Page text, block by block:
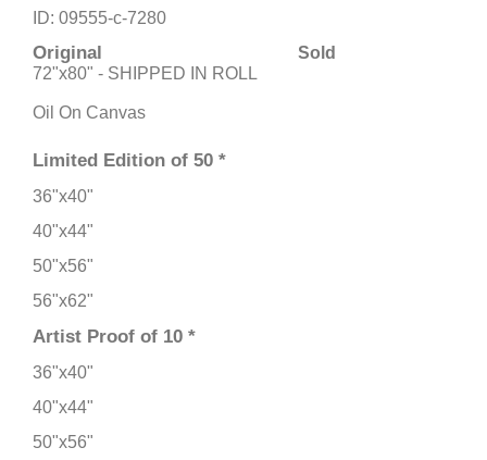
ID: 09555-c-7280
Original
Sold
72"x80" - SHIPPED IN ROLL
Oil On Canvas
Limited Edition of 50 *
36"x40"
40"x44"
50"x56"
56"x62"
Artist Proof of 10 *
36"x40"
40"x44"
50"x56"